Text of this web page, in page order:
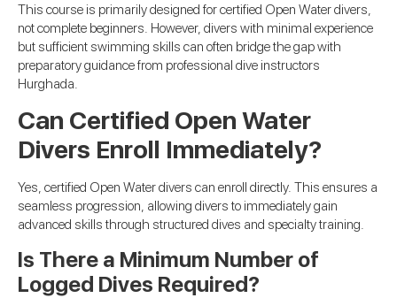
This course is primarily designed for certified Open Water divers,
not complete beginners. However, divers with minimal experience
but sufficient swimming skills can often bridge the gap with
preparatory guidance from professional dive instructors
Hurghada.
Can Certified Open Water
Divers Enroll Immediately?
Yes, certified Open Water divers can enroll directly. This ensures a
seamless progression, allowing divers to immediately gain
advanced skills through structured dives and specialty training.
Is There a Minimum Number of
Logged Dives Required?